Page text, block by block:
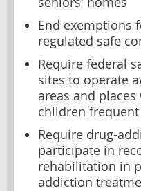
End exemptions
regulated safe
Require federal
sites to operate
areas and
children frequent
Require drug-
participate in
rehabilitation in
addiction